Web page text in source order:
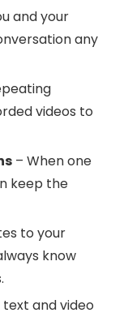
and your
any
videos to
– When one
keep the
to your
know
text and video